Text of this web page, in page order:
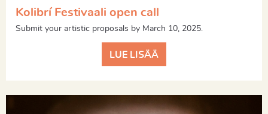
Kolibrí Festivaali open call
Submit your artistic proposals by March 10, 2025.
LUE LISÄÄ